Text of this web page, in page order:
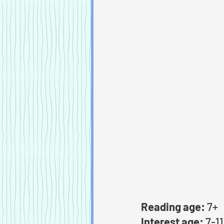
Reading age: 7+
Interest age: 7-